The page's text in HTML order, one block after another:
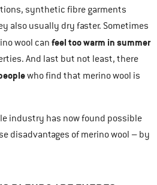
synthetic fibre garments
also usually dry faster. Sometimes
wool can feel too warm in summer
And last but not least, there
who find that merino wool is
industry has now found possible
disadvantages of merino wool – by